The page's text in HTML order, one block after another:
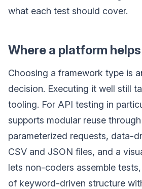
what each test should cover.
Where a platform helps
Choosing a framework type is
decision. Executing it well still
tooling. For API testing in
supports modular reuse
parameterized requests, data-
CSV and JSON files, and a
lets non-coders assemble
of keyword-driven structure